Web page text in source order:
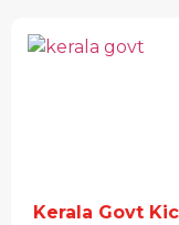
Kerala Govt